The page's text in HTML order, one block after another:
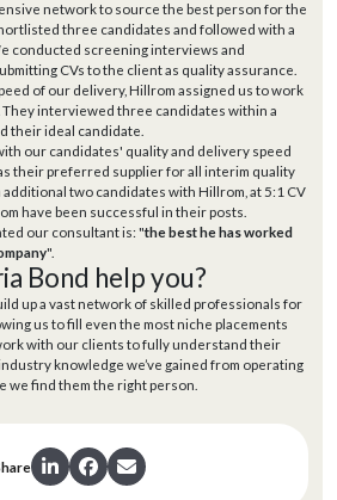
network to source the best person for the
three candidates and followed with a
conducted screening interviews and
CVs to the client as quality assurance.
of our delivery, Hillrom assigned us to work
They interviewed three candidates within a
their ideal candidate.
our candidates' quality and delivery speed
their preferred supplier for all interim quality
additional two candidates with Hillrom, at 5:1 CV
have been successful in their posts.
our consultant is: "the best he has worked
".
Bond help you?
up a vast network of skilled professionals for
us to fill even the most niche placements
with our clients to fully understand their
knowledge we’ve gained from operating
we find them the right person.